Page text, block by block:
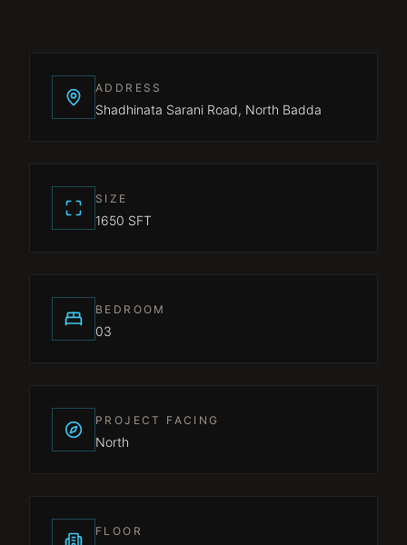
ADDRESS
Shadhinata Sarani Road, North Badda
SIZE
1650 SFT
BEDROOM
03
PROJECT FACING
North
FLOOR